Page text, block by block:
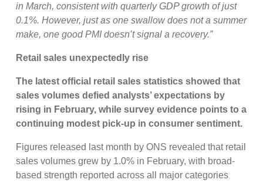
in March, consistent with quarterly GDP growth of just
0.1%. However, just as one swallow does not a summer
make, one good PMI doesn’t signal a recovery.”
Retail sales unexpectedly rise
The latest official retail sales statistics showed that
sales volumes defied analysts’ expectations by
rising in February, while survey evidence points to a
continuing modest pick-up in consumer sentiment.
Figures released last month by ONS revealed that retail
sales volumes grew by 1.0% in February, with broad-
based strength reported across all major categories